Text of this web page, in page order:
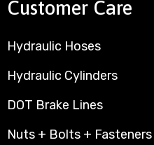
Customer Care
Hydraulic Hoses
Hydraulic Cylinders
DOT Brake Lines
Nuts + Bolts + Fasteners